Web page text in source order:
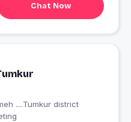
Chat Now
....Tumkur district